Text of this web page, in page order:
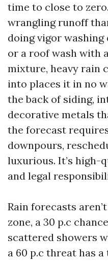
time to close to
wrangling runoff
doing vigor
or a roof wash with
mixture, heavy rain
into places it in no
the back of siding,
decorative metals
the forecast
downpours,
luxurious. It’s high-
and legal
Rain forecasts
zone, a 30 p.c
scattered showers
a 60 p.c threat has